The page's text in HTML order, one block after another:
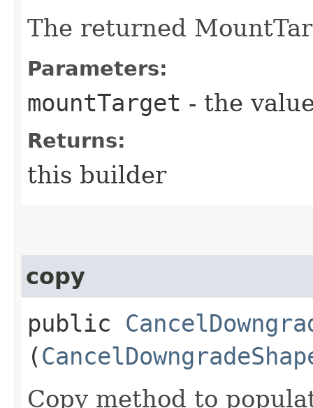
The returned
Parameters:
mountTarget - the
Returns:
this builder
copy
public
(
Copy method to